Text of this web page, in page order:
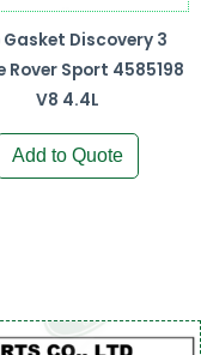
Gasket Discovery 3
Rover Sport 4585198
V8 4.4L
Add to Quote